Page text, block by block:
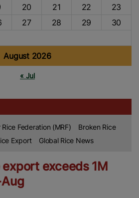
August 2026
20 21 22
23
27 28 29
30
« Jul
Federation (MRF)
Broken Rice
Export Global Rice News
exceeds 1M